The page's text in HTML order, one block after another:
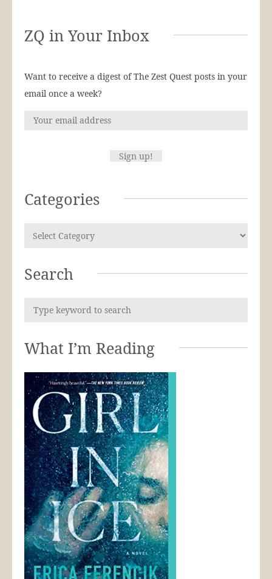
ZQ in Your Inbox
Want to receive a digest of The Zest Quest posts in your
email once a week?
Categories
Search
What I’m Reading